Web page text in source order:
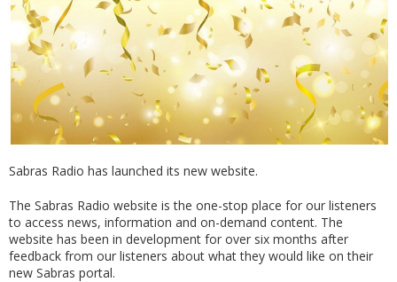
Sabras Radio has launched its new website.
The Sabras Radio website is the one-stop place for our listeners
to access news, information and on-demand content. The
website has been in development for over six months after
feedback from our listeners about what they would like on their
new Sabras portal.